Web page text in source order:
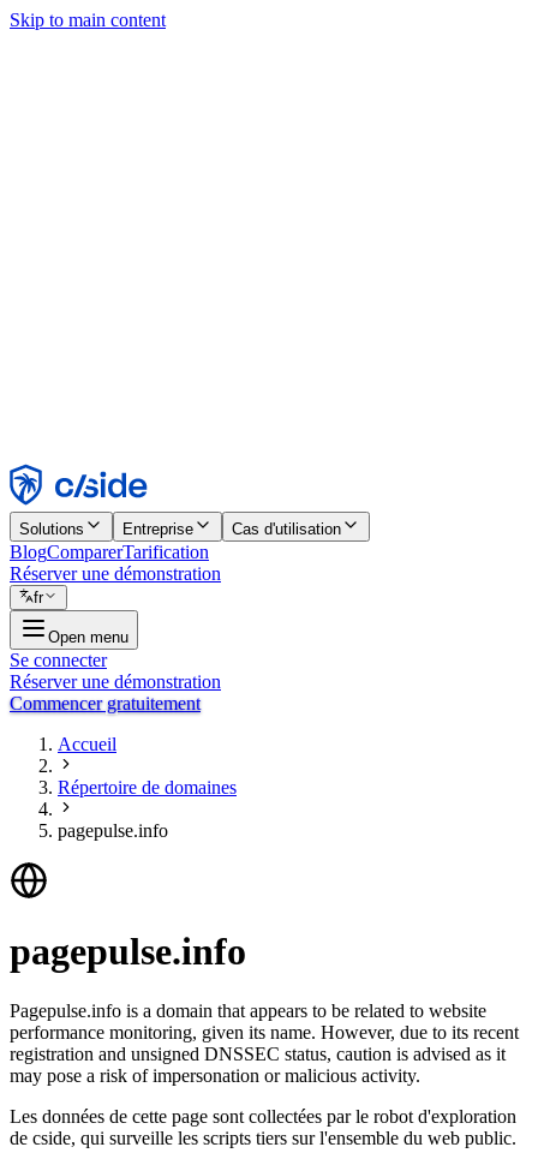
Skip to main content
Rejeter
Solutions Entreprise Cas d'utilisation
BlogComparerTarification
Réserver une démonstration
fr
Open menu
Se connecter
Réserver une démonstration
Commencer gratuitement
Accueil
Répertoire de domaines
pagepulse.info
pagepulse.info
Pagepulse.info is a domain that appears to be related to website
performance monitoring, given its name. However, due to its recent
registration and unsigned DNSSEC status, caution is advised as it
may pose a risk of impersonation or malicious activity.
Les données de cette page sont collectées par le robot d'exploration
de cside, qui surveille les scripts tiers sur l'ensemble du web public.